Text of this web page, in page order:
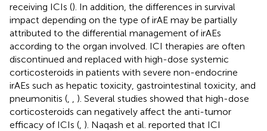
receiving ICIs (). In addition, the differences in survival
impact depending on the type of irAE may be partially
attributed to the differential management of irAEs
according to the organ involved. ICI therapies are often
discontinued and replaced with high-dose systemic
corticosteroids in patients with severe non-endocrine
irAEs such as hepatic toxicity, gastrointestinal toxicity, and
pneumonitis (
). Several studies showed that high-dose
corticosteroids can negatively affect the anti-tumor
efficacy of ICIs ( ). Naqash et al. reported that ICI